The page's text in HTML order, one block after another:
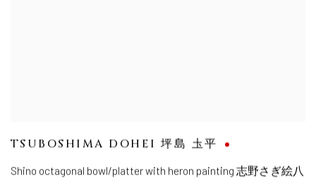
TSUBOSHIMA DOHEI 坪島 圡平
Shino octagonal bowl/platter with heron painting 志野さぎ絵八